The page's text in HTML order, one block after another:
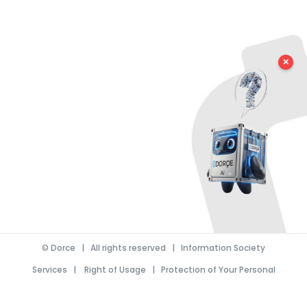
© Dorce | All rights reserved | Information Society
Services | Right of Usage | Protection of Your Personal
✕